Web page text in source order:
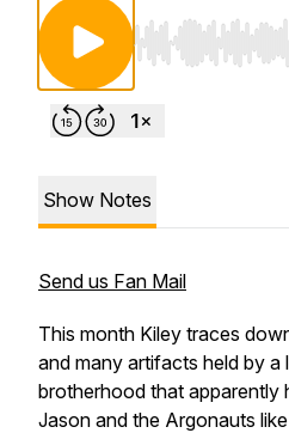
Use Left/Right
Show Notes
Send us Fan Mail
This month Kiley traces
and many artifacts held by a
brotherhood that apparently
Jason and the Argonauts